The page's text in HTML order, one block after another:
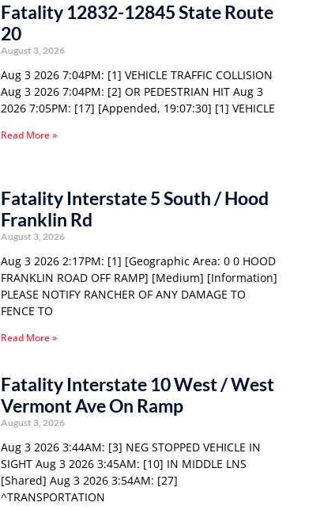
Fatality 12832-12845 State Route
20
August 3, 2026
Aug 3 2026 7:04PM: [1] VEHICLE TRAFFIC COLLISION
Aug 3 2026 7:04PM: [2] OR PEDESTRIAN HIT Aug 3
2026 7:05PM: [17] [Appended, 19:07:30] [1] VEHICLE
Read More »
Fatality Interstate 5 South / Hood
Franklin Rd
August 3, 2026
Aug 3 2026 2:17PM: [1] [Geographic Area: 0 0 HOOD
FRANKLIN ROAD OFF RAMP] [Medium] [Information]
PLEASE NOTIFY RANCHER OF ANY DAMAGE TO
FENCE TO
Read More »
Fatality Interstate 10 West / West
Vermont Ave On Ramp
August 3, 2026
Aug 3 2026 3:44AM: [3] NEG STOPPED VEHICLE IN
SIGHT Aug 3 2026 3:45AM: [10] IN MIDDLE LNS
[Shared] Aug 3 2026 3:54AM: [27]
^TRANSPORTATION